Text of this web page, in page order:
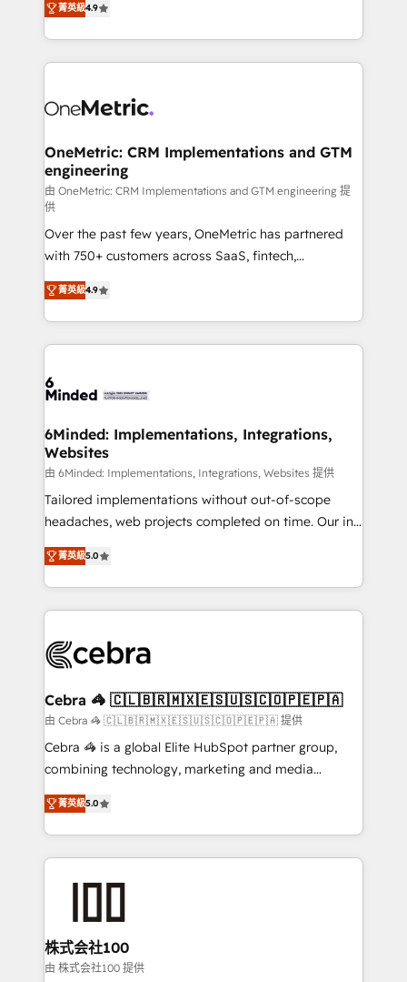
we blend strategy, creativity, and technology to help
organisations scale smarter and grow stronger.
Barcelona and operating across Spain, LATAM, and
the UK, we support global companies in building
smarter marketing, sales, and customer success
Iberia (Spain & Portugal), we combine human insight
growth. Our multidisciplinary team designs solutions
that simplify complexity, boost performance, and
turn innovation into real impact. 🌍 Highlights •
HubSpot Partner since 2012 • 2022 EMEA Impact
Award: Best Integration • 150+ successful HubSpot
projects • Clients in 30+ industries • Proprietary
technology for integrations • Multilingual team:
English, Spanish, Portuguese & Italian 👉 Grow
smarter with AI and HubSpot.
菁英級4.9
OneMetric: CRM Implementations and GTM
engineering
由 OneMetric: CRM Implementations and GTM engineering 提
供
Over the past few years, OneMetric has partnered
with 750+ customers across SaaS, fintech,
healthcare, real estate, and other industries. With
150+ HubSpot-certified experts, we deliver scalable
solutions to complex GTM and RevOps challenges.
Our Expertise 🔹 Onboarding & Implementation:
tailored to your GTM motion. 🔹 Migrations: Move
downtime. 🔹 RevOps Strategy: Align teams,
processes, and data to drive revenue efficiency. 🔹
Integrations: Connect HubSpot with your tech stack
for better adoption. 🔹 Custom Solutions: Build
tailored apps, workflows, and configurations. We are
our commitment to data security and compliance. At
OneMetric, we help revenue teams focus on the
菁英級4.9
6Minded: Implementations, Integrations,
Websites
由 6Minded: Implementations, Integrations, Websites 提供
Tailored implementations without out-of-scope
headaches, web projects completed on time. Our in-
house team of certified CRM architects, experts,
developers, designers, and marketers handles all
aspects of your HubSpot. ✨ 400+ global clients ✨
100+ seamless migrations from 15+ different CRMs
implementations, and 5,000+ pages ✨ CS: Clients
CS: 245% organic growth & +751% new visitors for a
full-funnel HubSpot project ✨ CS: 415% conversion
boost with a new HubSpot site Recognized leaders:
🏆 HubSpot Platform Migration Impact Award 🏆
Inbound Campaign of the Year 🏆 Gold AVA Digital
Award for Best Website 🌟 Accreditations: CRM
菁英級5.0
Cebra 🦓 🇨🇱🇧🇷🇲🇽🇪🇸🇺🇸🇨🇴🇵🇪🇵🇦
由 Cebra 🦓 🇨🇱🇧🇷🇲🇽🇪🇸🇺🇸🇨🇴🇵🇪🇵🇦 提供
Cebra 🦓 is a global Elite HubSpot partner group,
combining technology, marketing and media
expertise across Latin America and Southern
Europe, with teams across 7 countries. Born in Chile,
we combine local insight with international reach to
help businesses grow through technology, creativity,
end solutions that integrate CRM, AI automation,
inbound and loop marketing, content, and digital
creativity. Our multicultural team works in Spanish,
菁英級5.0
株式会社100
由 株式会社100 提供